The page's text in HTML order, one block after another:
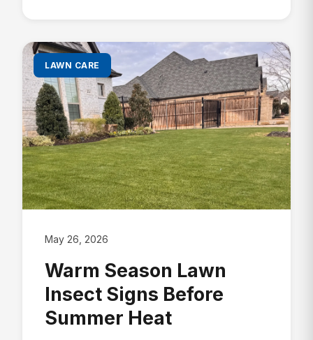
LAWN CARE
May 26, 2026
Warm Season Lawn
Insect Signs Before
Summer Heat